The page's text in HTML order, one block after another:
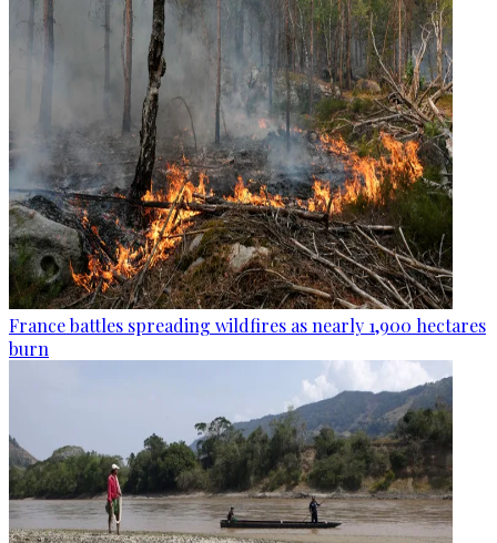
France battles spreading wildfires as nearly 1,900 hectares
burn